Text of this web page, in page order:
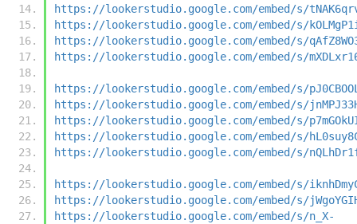
https://lookerstudio.google.com/embed/s/
https://lookerstudio.google.com/embed/s/
https://lookerstudio.google.com/embed/s/
https://lookerstudio.google.com/embed/s/
https://lookerstudio.google.com/embed/s/
https://lookerstudio.google.com/embed/s/
https://lookerstudio.google.com/embed/s/
https://lookerstudio.google.com/embed/s/
https://lookerstudio.google.com/embed/s/
https://lookerstudio.google.com/embed/s/
https://lookerstudio.google.com/embed/s/
https://lookerstudio.google.com/embed/s/n_X-